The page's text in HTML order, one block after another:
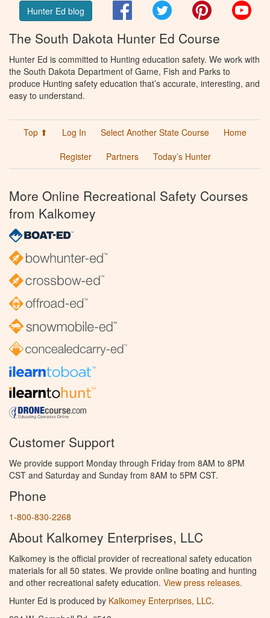
Hunter Ed blog FacebookTwitter Pinterest
The South Dakota Hunter Ed Course
Hunter Ed is committed to Hunting education safety. We work with
the South Dakota Department of Game, Fish and Parks to
produce Hunting safety education that’s accurate, interesting, and
easy to understand.
Top ⬆ Log In Select Another State Course
Home
Register
Partners Today’s Hunter
More Online Recreational Safety Courses
from Kalkomey
Customer Support
We provide support Monday through Friday from 8AM to 8PM
CST and Saturday and Sunday from 8AM to 5PM CST.
Phone
1-800-830-2268
About Kalkomey Enterprises, LLC
Kalkomey is the official provider of recreational safety education
materials for all 50 states. We provide online boating and hunting
and other recreational safety education. View press releases.
Hunter Ed is produced by Kalkomey Enterprises, LLC.